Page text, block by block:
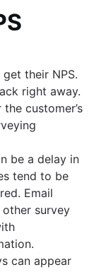
their NPS.
right away.
customer’s
be a delay in
tend to be
Email
survey
can appear